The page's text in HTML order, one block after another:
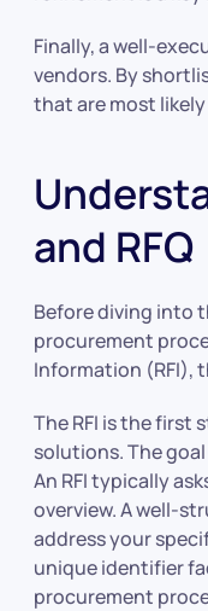
Finally, a well-
vendors. By
that are most
and RFQ
Before diving into
procurement
Information (RFI),
The RFI is the first
solutions. The
An RFI typically
overview. A well-
address your
unique identifier
procurement